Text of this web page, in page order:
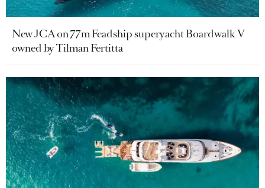
New JCA on 77m Feadship superyacht Boardwalk V
owned by Tilman Fertitta